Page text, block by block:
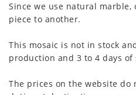
Since we use natural marble,
piece to another.
This mosaic is not in stock
production and 3 to 4 days of
The prices on the website